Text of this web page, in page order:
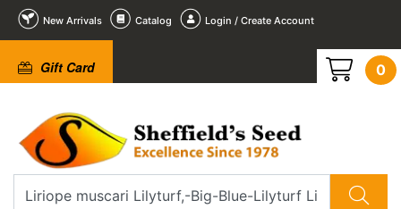
New Arrivals Catalog Login / Create Account
Gift Card 0